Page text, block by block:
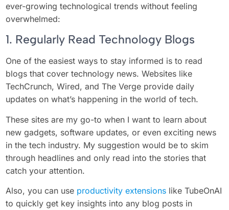
ever-growing technological trends without feeling
overwhelmed:
1. Regularly Read Technology Blogs
One of the easiest ways to stay informed is to read
blogs that cover technology news. Websites like
TechCrunch, Wired, and The Verge provide daily
updates on what’s happening in the world of tech.
These sites are my go-to when I want to learn about
new gadgets, software updates, or even exciting news
in the tech industry. My suggestion would be to skim
through headlines and only read into the stories that
catch your attention.
Also, you can use productivity extensions like TubeOnAI
to quickly get key insights into any blog posts in